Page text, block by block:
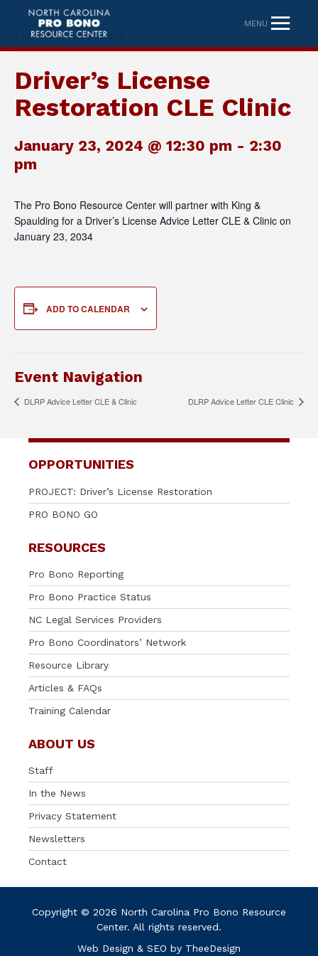
MENU
This event has passed.
Driver’s License
Restoration CLE Clinic
January 23, 2024 @ 12:30 pm - 2:30
pm
The Pro Bono Resource Center will partner with King &
Spaulding for a Driver’s License Advice Letter CLE & Clinic on
January 23, 2034
ADD TO CALENDAR
Event Navigation
DLRP Advice Letter CLE & Clinic DLRP Advice Letter CLE Clinic
OPPORTUNITIES
PROJECT: Driver’s License Restoration
PRO BONO GO
RESOURCES
Pro Bono Reporting
Pro Bono Practice Status
NC Legal Services Providers
Pro Bono Coordinators’ Network
Resource Library
Articles & FAQs
Training Calendar
ABOUT US
Staff
In the News
Privacy Statement
Newsletters
Contact
Copyright © 2026 North Carolina Pro Bono Resource
Center. All rights reserved.
Web Design & SEO by TheeDesign